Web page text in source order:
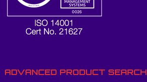
ADVANCED PRODUCT SEARCH